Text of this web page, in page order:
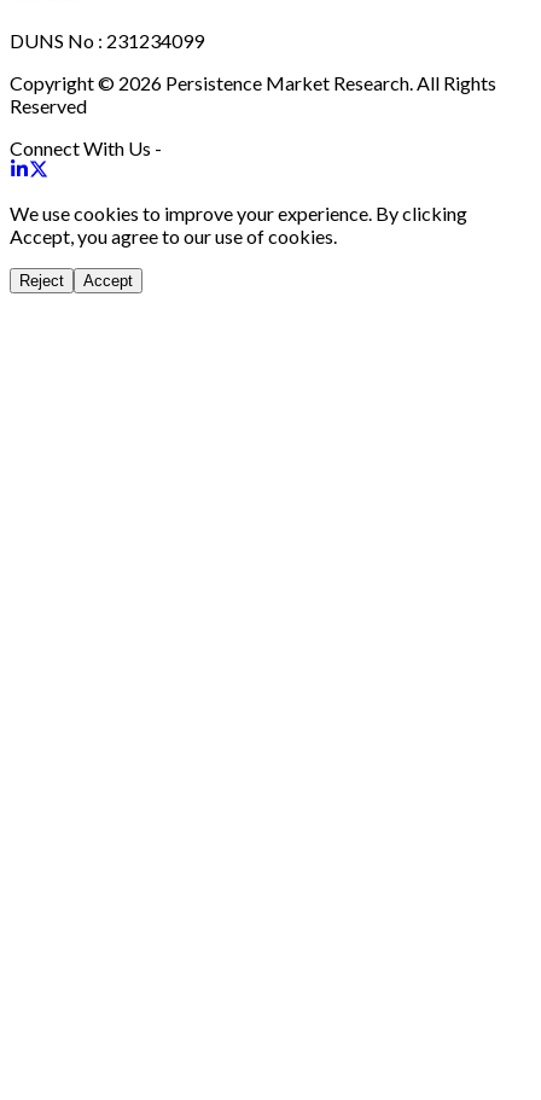
DUNS No : 231234099
Copyright © 2026 Persistence Market Research. All Rights
Reserved
Connect With Us -
We use cookies to improve your experience. By clicking
Accept, you agree to our use of cookies.
Reject Accept